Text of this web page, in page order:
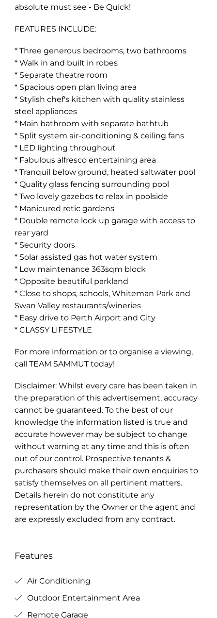
Leaflet| Map data ©OpenStreetMap
Show Map
absolute must see - Be Quick!
FEATURES INCLUDE:
* Three generous bedrooms, two bathrooms
* Walk in and built in robes
* Separate theatre room
* Spacious open plan living area
* Stylish chef's kitchen with quality stainless
steel appliances
* Main bathroom with separate bathtub
* Split system air-conditioning & ceiling fans
* LED lighting throughout
* Fabulous alfresco entertaining area
* Tranquil below ground, heated saltwater pool
* Quality glass fencing surrounding pool
* Two lovely gazebos to relax in poolside
* Manicured retic gardens
* Double remote lock up garage with access to
rear yard
* Security doors
* Solar assisted gas hot water system
* Low maintenance 363sqm block
* Opposite beautiful parkland
* Close to shops, schools, Whiteman Park and
Swan Valley restaurants/wineries
* Easy drive to Perth Airport and City
* CLASSY LIFESTYLE
For more information or to organise a viewing,
call TEAM SAMMUT today!
Disclaimer: Whilst every care has been taken in
the preparation of this advertisement, accuracy
cannot be guaranteed. To the best of our
knowledge the information listed is true and
accurate however may be subject to change
without warning at any time and this is often
out of our control. Prospective tenants &
purchasers should make their own enquiries to
satisfy themselves on all pertinent matters.
Details herein do not constitute any
representation by the Owner or the agent and
are expressly excluded from any contract.
Features
Air Conditioning
Outdoor Entertainment Area
Remote Garage